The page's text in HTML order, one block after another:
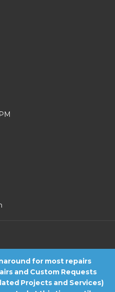
for most repairs
and Custom Requests
Projects and Services)